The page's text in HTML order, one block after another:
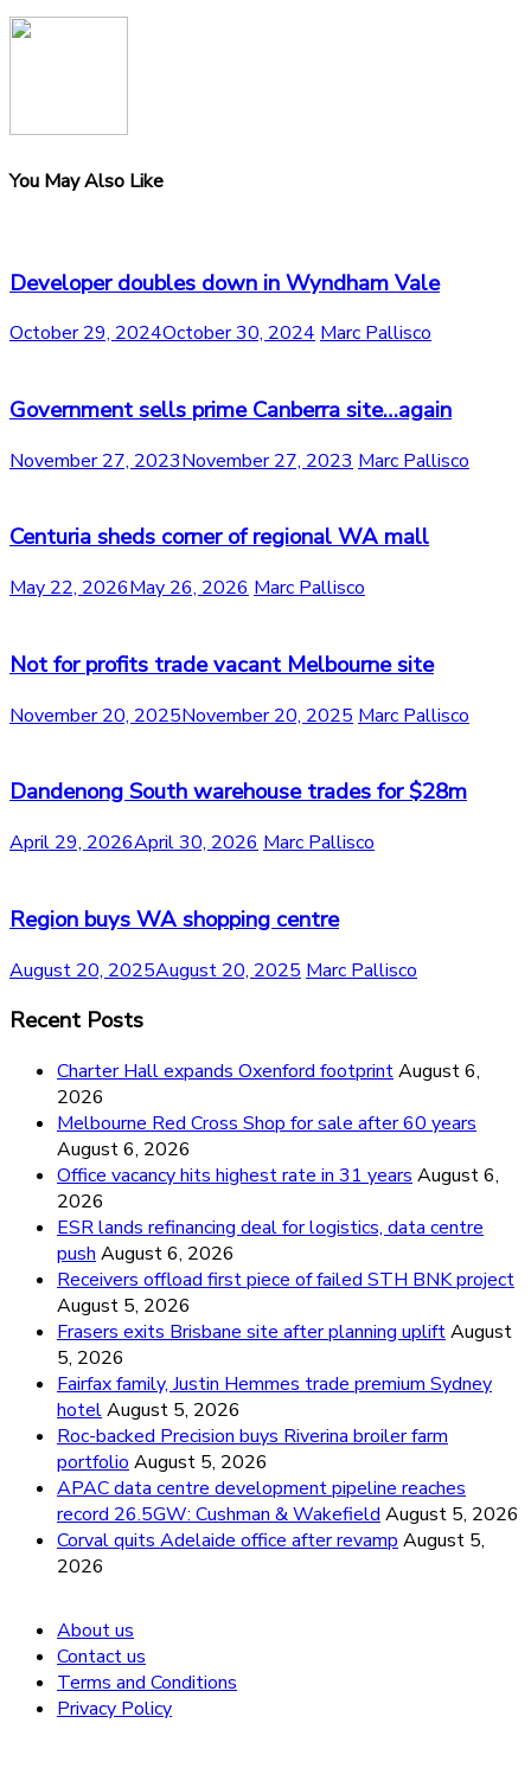
You May Also Like
Developer doubles down in Wyndham Vale
October 29, 2024October 30, 2024 Marc Pallisco
Government sells prime Canberra site…again
November 27, 2023November 27, 2023 Marc Pallisco
Centuria sheds corner of regional WA mall
May 22, 2026May 26, 2026 Marc Pallisco
Not for profits trade vacant Melbourne site
November 20, 2025November 20, 2025 Marc Pallisco
Dandenong South warehouse trades for $28m
April 29, 2026April 30, 2026 Marc Pallisco
Region buys WA shopping centre
August 20, 2025August 20, 2025 Marc Pallisco
Recent Posts
Charter Hall expands Oxenford footprintAugust 6,
2026
Melbourne Red Cross Shop for sale after 60 years
August 6, 2026
Office vacancy hits highest rate in 31 years August 6,
2026
ESR lands refinancing deal for logistics, data centre
push August 6, 2026
Receivers offload first piece of failed STH BNK project
August 5, 2026
Frasers exits Brisbane site after planning upliftAugust
5, 2026
Fairfax family, Justin Hemmes trade premium Sydney
hotelAugust 5, 2026
Roc-backed Precision buys Riverina broiler farm
portfolio August 5, 2026
APAC data centre development pipeline reaches
record 26.5GW: Cushman & Wakefield August 5, 2026
Corval quits Adelaide office after revamp August 5,
2026
About us
Contact us
Terms and Conditions
Privacy Policy